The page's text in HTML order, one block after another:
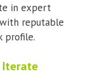
in expert
reputable
profile.
Iterate